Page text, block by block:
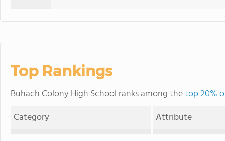
Top Rankings
Buhach Colony High School ranks among thetop 20%
Category
Attribute